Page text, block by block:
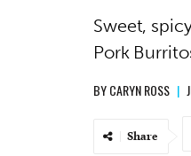
Sweet,
Pork
BYCARYN ROSS |
Share